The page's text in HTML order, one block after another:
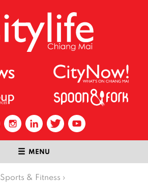
MENU
Sports & Fitness ›